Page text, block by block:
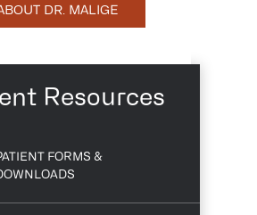
DR. MALIGE
Resources
FORMS &